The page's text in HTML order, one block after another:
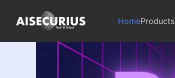
HomeProducts